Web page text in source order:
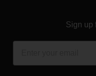
Sign up